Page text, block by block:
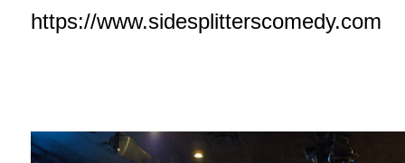
https://www.sidesplitterscomedy.com